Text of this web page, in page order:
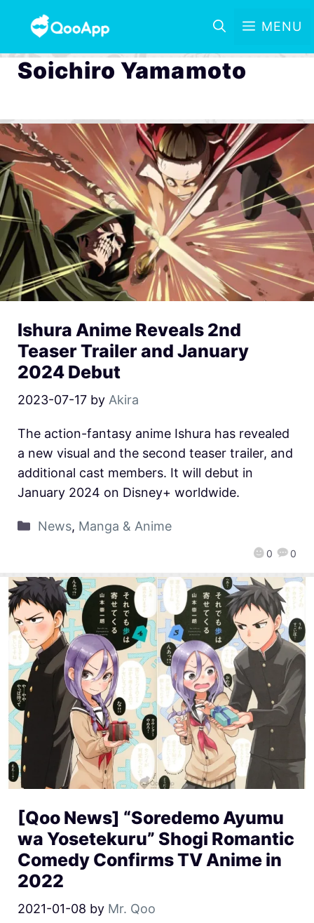
MENU
Soichiro Yamamoto
Ishura Anime Reveals 2nd
Teaser Trailer and January
2024 Debut
2023-07-17 by Akira
0 0
The action-fantasy anime Ishura has revealed
a new visual and the second teaser trailer, and
additional cast members. It will debut in
January 2024 on Disney+ worldwide.
News, Manga & Anime
[Qoo News] “Soredemo Ayumu
wa Yosetekuru” Shogi Romantic
Comedy Confirms TV Anime in
2022
2021-01-08 by Mr. Qoo